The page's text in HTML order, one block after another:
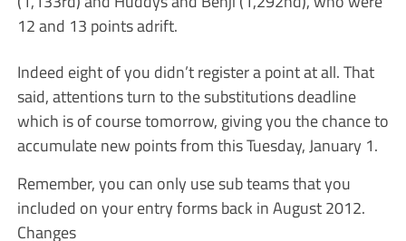
12 and 13 points adrift.
Indeed eight of you didn’t register a point at all. That
said, attentions turn to the substitutions deadline
which is of course tomorrow, giving you the chance to
accumulate new points from this Tuesday, January 1.
Remember, you can only use sub teams that you
included on your entry forms back in August 2012.
Changes